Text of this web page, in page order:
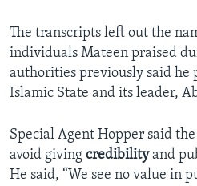
The transcripts left out the
individuals Mateen praised
authorities previously said he
Islamic State and its leader,
Special Agent Hopper said
avoid giving credibilityand
He said, “We see no value in